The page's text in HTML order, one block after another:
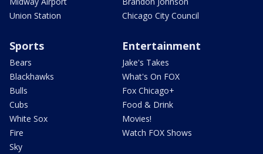
Union Station
Chicago City Council
Sports
Bears
Blackhawks
Bulls
Cubs
White Sox
Fire
Sky
Entertainment
Jake's Takes
What's On FOX
Fox Chicago+
Food & Drink
Movies!
Watch FOX Shows